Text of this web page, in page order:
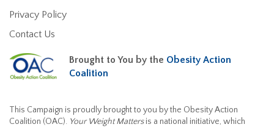
Privacy Policy
Contact Us
Brought to You by the Obesity Action
Coalition
This Campaign is proudly brought to you by the Obesity Action
Coalition (OAC). Your Weight Mattersis a national initiative, which